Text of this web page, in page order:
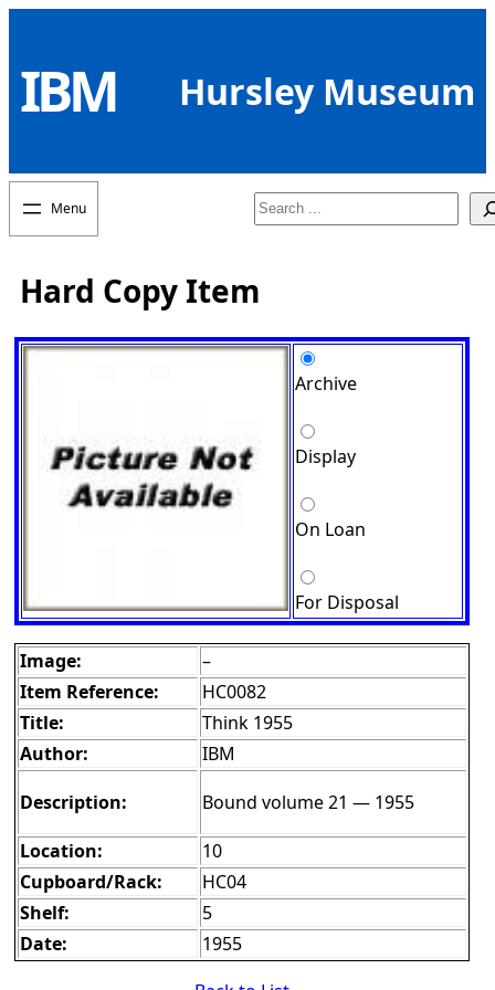
content
IBM Hursley Museum
Search
Hard Copy Item
Archive
Display
On Loan
For Disposal
Image:
–
Item Reference:
HC0082
Title:
Think 1955
Author:
IBM
Description:
Bound volume 21 — 1955
Location:
10
Cupboard/Rack:
HC04
Shelf:
5
Date:
1955